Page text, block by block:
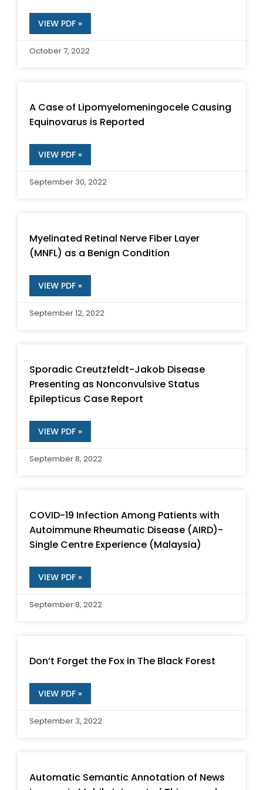
VIEW PDF »
October 7, 2022
A Case of Lipomyelomeningocele Causing
Equinovarus is Reported
VIEW PDF »
September 30, 2022
Myelinated Retinal Nerve Fiber Layer
(MNFL) as a Benign Condition
VIEW PDF »
September 12, 2022
Sporadic Creutzfeldt-Jakob Disease
Presenting as Nonconvulsive Status
Epilepticus Case Report
VIEW PDF »
September 8, 2022
COVID-19 Infection Among Patients with
Autoimmune Rheumatic Disease (AIRD)-
Single Centre Experience (Malaysia)
VIEW PDF »
September 8, 2022
Don’t Forget the Fox in The Black Forest
VIEW PDF »
September 3, 2022
Automatic Semantic Annotation of News